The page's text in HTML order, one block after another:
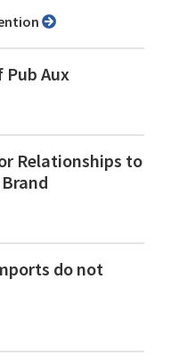
Aux
Relationships to
do not